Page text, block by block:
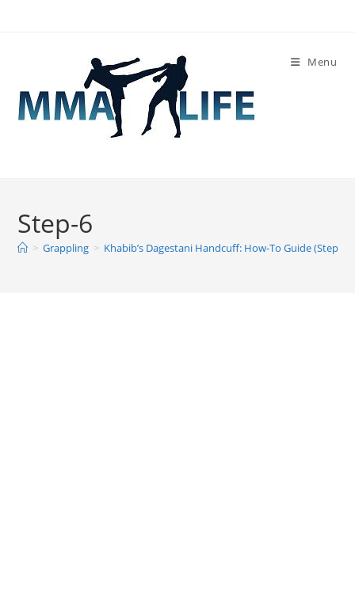
Menu
Step-6
> Grappling > Khabib’s Dagestani Handcuff: How-To Guide (Step-